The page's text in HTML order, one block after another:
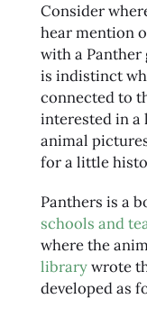
Consider
hear mention
with a Panther
is indistinct
connected to
interested in a
animal
for a little
Panthers is a
schools and
where the
librarywrote
developed as